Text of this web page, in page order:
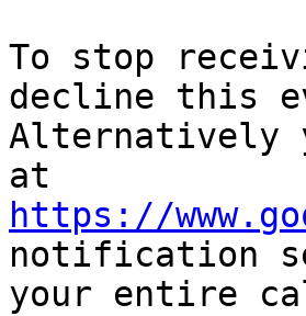
To stop
decline this
Alternatively
https://
notification
your entire